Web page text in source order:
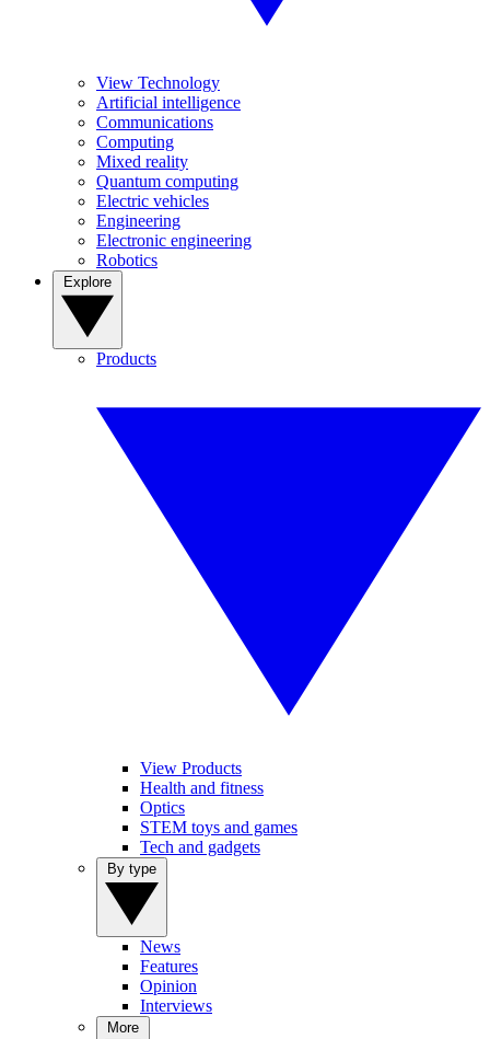
View Technology
Artificial intelligence
Communications
Computing
Mixed reality
Quantum computing
Electric vehicles
Engineering
Electronic engineering
Robotics
Products
View Products
Health and fitness
Optics
STEM toys and games
Tech and gadgets
News
Features
Opinion
Interviews